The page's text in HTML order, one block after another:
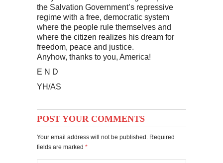
the Salvation Government’s repressive
regime with a free, democratic system
where the people rule themselves and
where the citizen realizes his dream for
freedom, peace and justice.
Anyhow, thanks to you, America!
E N D
YH/AS
POST YOUR COMMENTS
Your email address will not be published. Required
fields are marked *